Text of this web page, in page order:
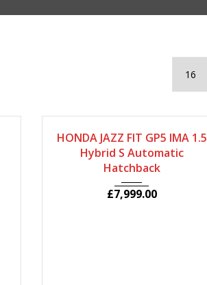
2014 Autom... 25580
HONDA JAZZ FIT GP5 IMA 1.5
Hybrid S Automatic
Hatchback
£7,999.00